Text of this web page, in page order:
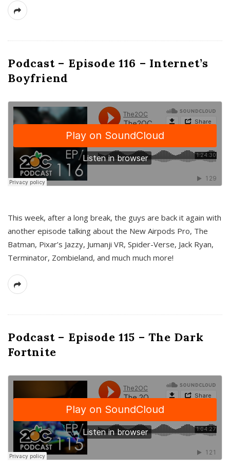
Podcast – Episode 116 – Internet’s
Boyfriend
This week, after a long break, the guys are back it again with
another episode talking about the New Airpods Pro, The
Batman, Pixar’s Jazzy, Jumanji VR, Spider-Verse, Jack Ryan,
Terminator, Zombieland, and much much more!
Podcast – Episode 115 – The Dark
Fortnite